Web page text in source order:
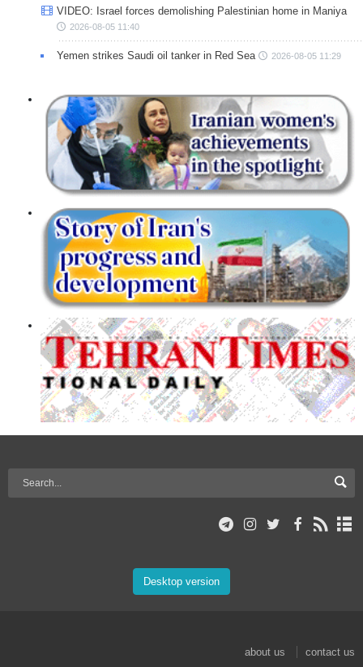
VIDEO: Israel forces demolishing Palestinian home in Maniya
2026-08-05 11:40
Yemen strikes Saudi oil tanker in Red Sea 2026-08-05 11:29
Desktop version
about us contact us